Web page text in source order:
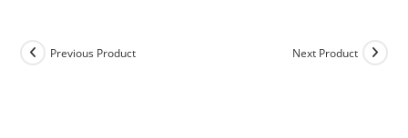
Previous Product Next Product